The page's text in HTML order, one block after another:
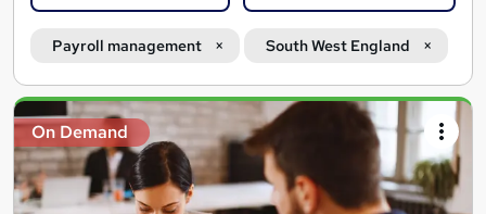
Payroll management South West England
Search
results
On Demand